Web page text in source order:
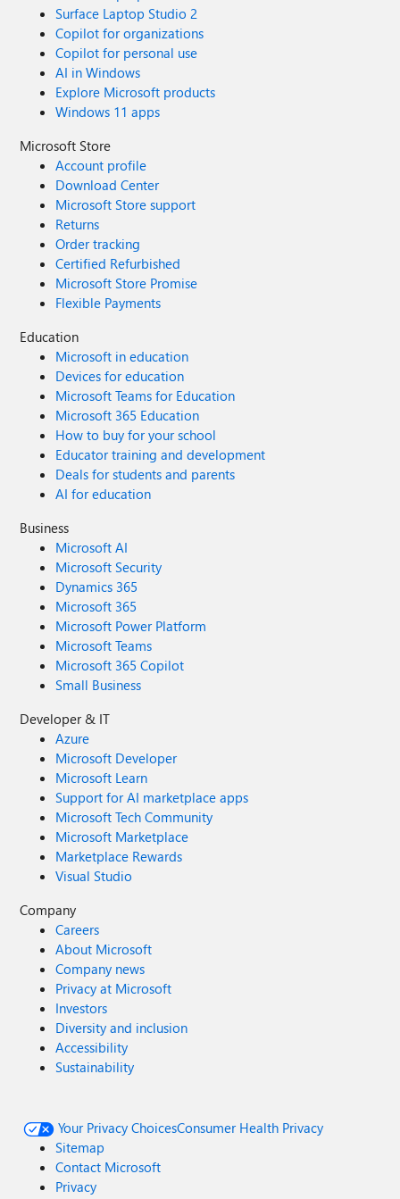
Surface Laptop Studio 2
Copilot for organizations
Copilot for personal use
AI in Windows
Explore Microsoft products
Windows 11 apps
Microsoft Store
Account profile
Download Center
Microsoft Store support
Returns
Order tracking
Certified Refurbished
Microsoft Store Promise
Flexible Payments
Education
Microsoft in education
Devices for education
Microsoft Teams for Education
Microsoft 365 Education
How to buy for your school
Educator training and development
Deals for students and parents
AI for education
Business
Microsoft AI
Microsoft Security
Dynamics 365
Microsoft 365
Microsoft Power Platform
Microsoft Teams
Microsoft 365 Copilot
Small Business
Developer & IT
Azure
Microsoft Developer
Microsoft Learn
Support for AI marketplace apps
Microsoft Tech Community
Microsoft Marketplace
Marketplace Rewards
Visual Studio
Company
Careers
About Microsoft
Company news
Privacy at Microsoft
Investors
Diversity and inclusion
Accessibility
Sustainability
Your Privacy ChoicesConsumer Health Privacy
Sitemap
Contact Microsoft
Privacy